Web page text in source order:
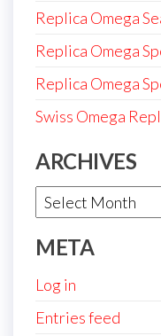
Replica Omega
Replica Omega
Replica Omega
Swiss Omega
ARCHIVES
Archives
META
Log in
Entries feed